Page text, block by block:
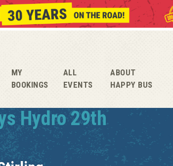
MY
BOOKINGS
ALL
EVENTS
ABOUT
HAPPY BUS
Hydro 29th